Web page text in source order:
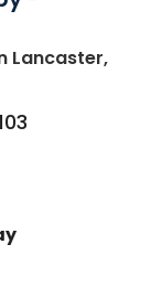
Lancaster,